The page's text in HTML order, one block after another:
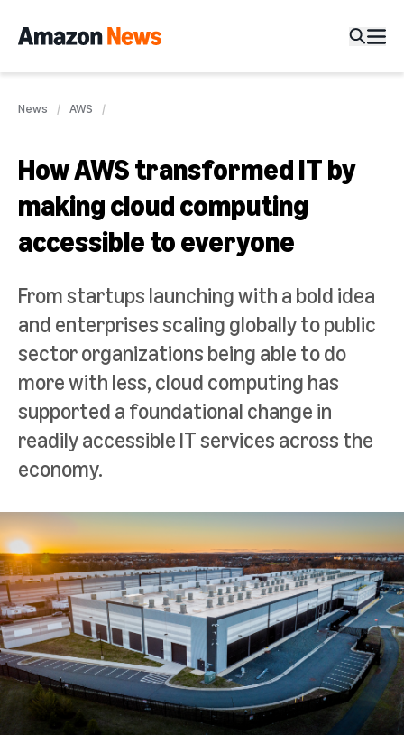
News AWS
How AWS transformed IT by
making cloud computing
accessible to everyone
From startups launching with a bold idea
and enterprises scaling globally to public
sector organizations being able to do
more with less, cloud computing has
supported a foundational change in
readily accessible IT services across the
economy.